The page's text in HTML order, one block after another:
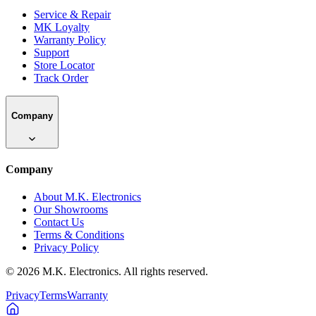
Service & Repair
MK Loyalty
Warranty Policy
Support
Store Locator
Track Order
Company
Company
About M.K. Electronics
Our Showrooms
Contact Us
Terms & Conditions
Privacy Policy
© 2026 M.K. Electronics. All rights reserved.
PrivacyTermsWarranty